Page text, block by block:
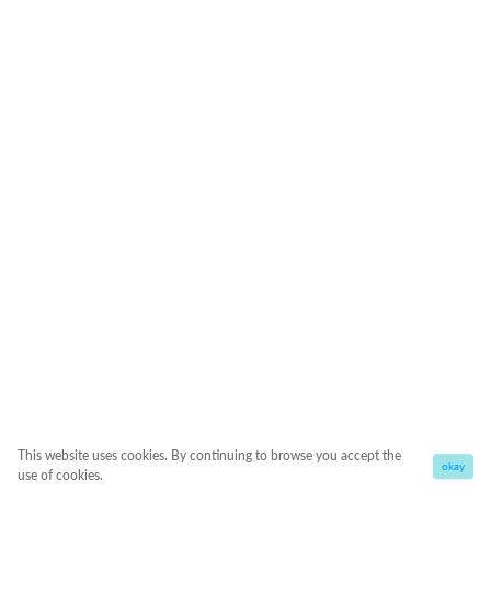
This website uses cookies. By continuing to browse you accept the
use of cookies.
okay